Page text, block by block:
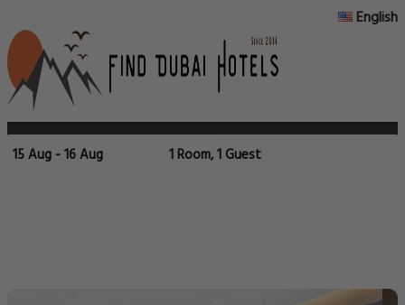
English
15 Aug - 16 Aug 1 Room, 1 Guest